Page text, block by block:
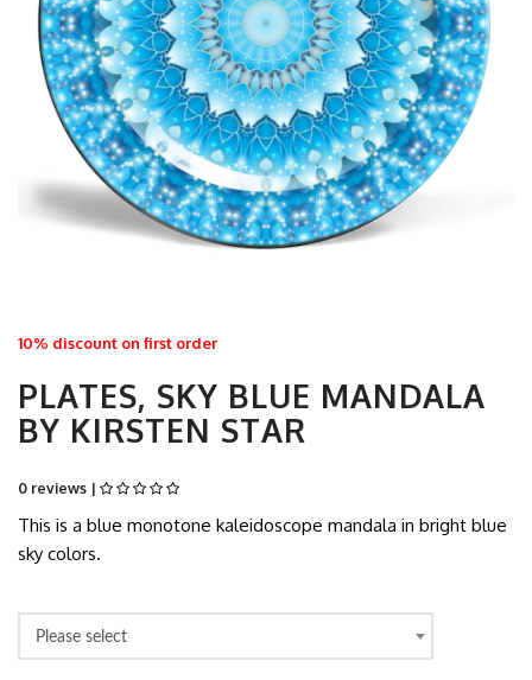
10% discount on first order
PLATES, SKY BLUE MANDALA
BY KIRSTEN STAR
0 reviews |
This is a blue monotone kaleidoscope mandala in bright blue
sky colors.
Please select